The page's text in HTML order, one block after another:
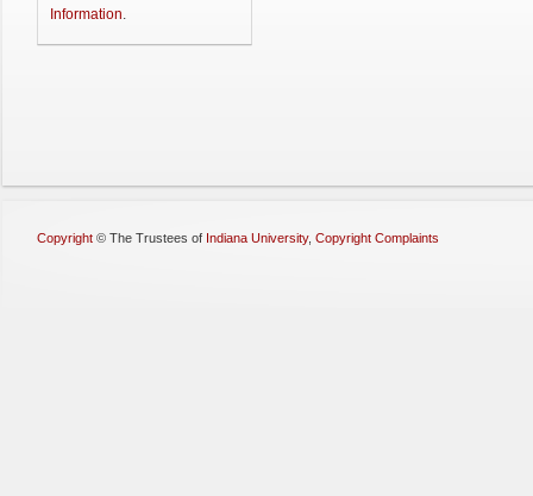
Information.
Copyright © The Trustees of Indiana University, Copyright Complaints